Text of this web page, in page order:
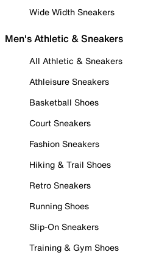
Wide Width Sneakers
Men's Athletic & Sneakers
All Athletic & Sneakers
Athleisure Sneakers
Basketball Shoes
Court Sneakers
Fashion Sneakers
Hiking & Trail Shoes
Retro Sneakers
Running Shoes
Slip-On Sneakers
Training & Gym Shoes